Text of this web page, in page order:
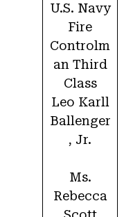
U.S. Navy
Fire
Controlm
an Third
Class
Leo Karll
Ballenger
, Jr.
Ms.
Rebecca